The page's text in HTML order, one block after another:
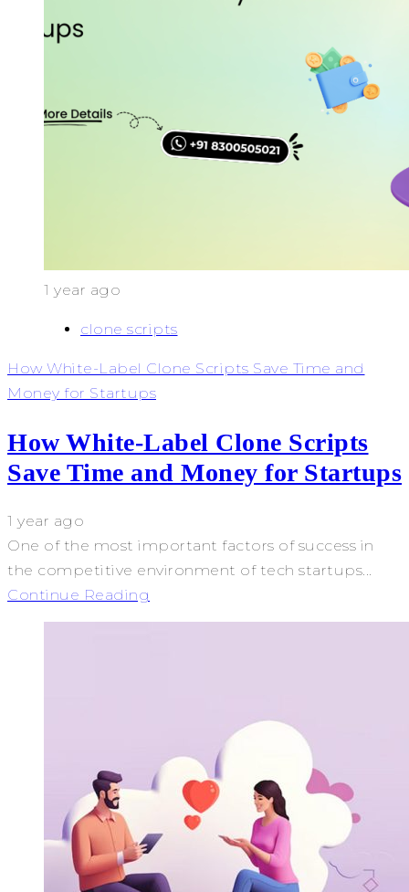
1 year ago
clone scripts
How White-Label Clone Scripts Save Time and
Money for Startups
How White-Label Clone Scripts
Save Time and Money for Startups
1 year ago
One of the most important factors of success in
the competitive environment of tech startups...
Continue Reading